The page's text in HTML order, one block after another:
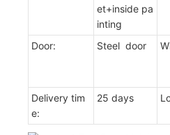
et+inside pa
inting
Door: Steel door
Delivery tim
e:
25 days